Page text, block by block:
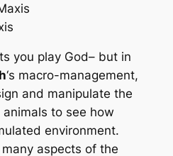
you play God– but in
‘s macro-management,
and manipulate the
to see how
environment.
aspects of the